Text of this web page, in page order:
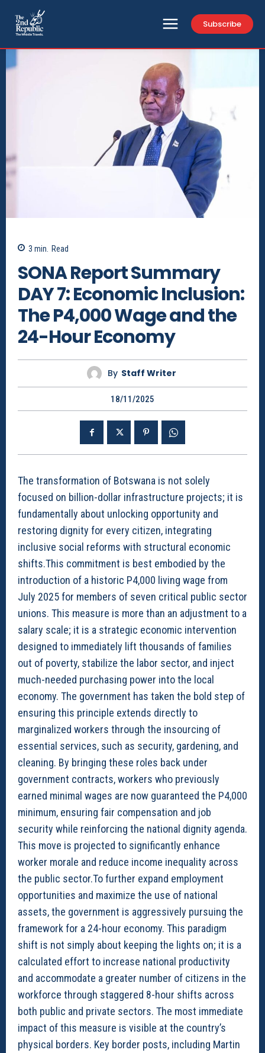
Subscribe
3 min. Read
SONA Report Summary
DAY 7: Economic Inclusion:
The P4,000 Wage and the
24-Hour Economy
By Staff Writer
18/11/2025
The transformation of Botswana is not solely
focused on billion-dollar infrastructure projects; it is
fundamentally about unlocking opportunity and
restoring dignity for every citizen, integrating
inclusive social reforms with structural economic
shifts.This commitment is best embodied by the
introduction of a historic P4,000 living wage from
July 2025 for members of seven critical public sector
unions. This measure is more than an adjustment to a
salary scale; it is a strategic economic intervention
designed to immediately lift thousands of families
out of poverty, stabilize the labor sector, and inject
much-needed purchasing power into the local
economy. The government has taken the bold step of
ensuring this principle extends directly to
marginalized workers through the insourcing of
essential services, such as security, gardening, and
cleaning. By bringing these roles back under
government contracts, workers who previously
earned minimal wages are now guaranteed the P4,000
minimum, ensuring fair compensation and job
security while reinforcing the national dignity agenda.
This move is projected to significantly enhance
worker morale and reduce income inequality across
the public sector.To further expand employment
opportunities and maximize the use of national
assets, the government is aggressively pursuing the
framework for a 24-hour economy. This paradigm
shift is not simply about keeping the lights on; it is a
calculated effort to increase national productivity
and accommodate a greater number of citizens in the
workforce through staggered 8-hour shifts across
both public and private sectors. The most immediate
impact of this measure is visible at the country’s
physical borders. Key border posts, including Martin